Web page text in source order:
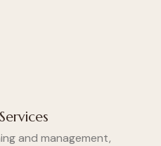
and management,